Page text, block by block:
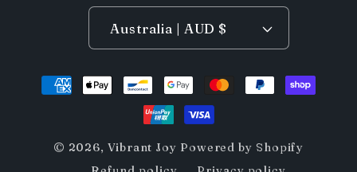
Australia | AUD $
Payment
methods
© 2026, Vibrant Joy Powered by Shopify